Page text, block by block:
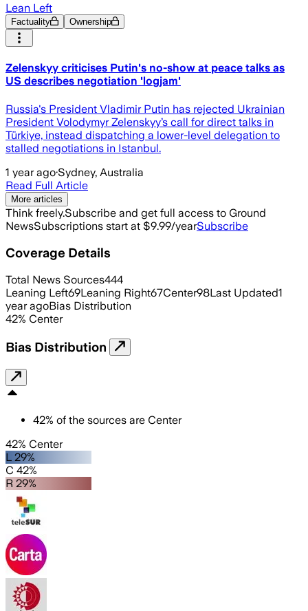
Lean Left
Factuality Ownership
Zelenskyy criticises Putin's no-show at peace talks as
US describes negotiation 'logjam'
Russia's President Vladimir Putin has rejected Ukrainian
President Volodymyr Zelenskyy’s call for direct talks in
Türkiye, instead dispatching a lower-level delegation to
stalled negotiations in Istanbul.
1 year ago·Sydney, Australia
Read Full Article
More articles
Think freely.Subscribe and get full access to Ground
NewsSubscriptions start at $9.99/yearSubscribe
Coverage Details
Total News Sources444
Leaning Left69Leaning Right67Center98Last Updated1
year agoBias Distribution
42% Center
Bias Distribution
42% of the sources are Center
42% Center
L 29%
C 42%
R 29%